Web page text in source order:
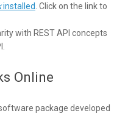
installed . Click on the link to
with REST API concepts
Online
package developed